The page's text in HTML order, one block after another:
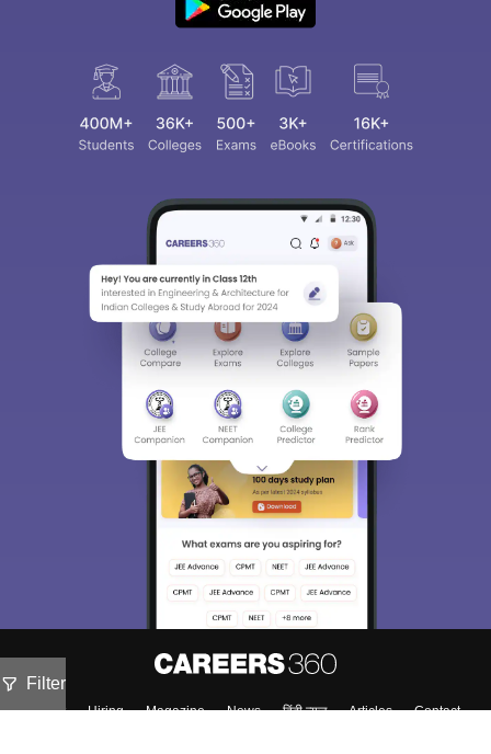
Filter
About Hiring Magazine News हिंदी न्यूज़ Articles
Contact